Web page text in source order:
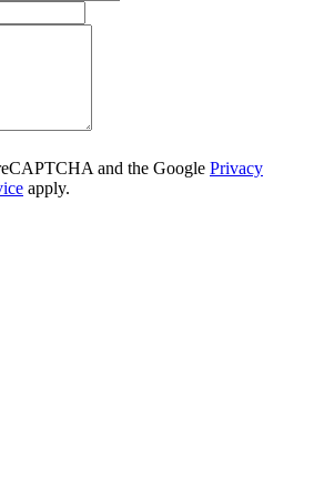
and the Google Privacy
apply.